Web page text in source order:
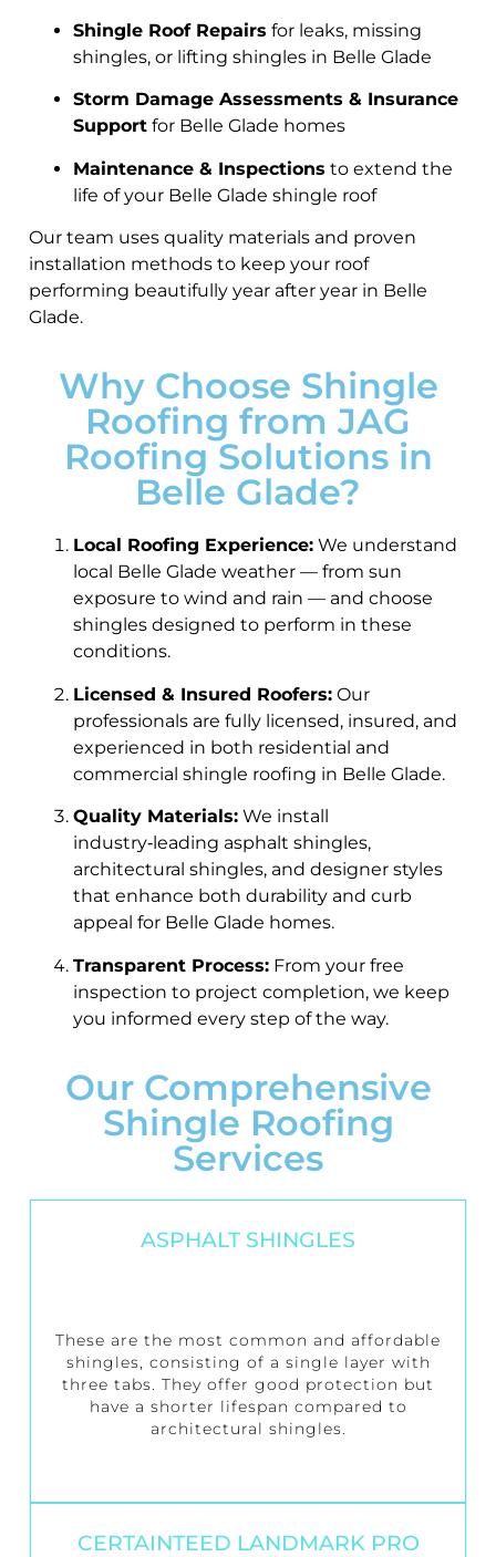
Shingle Roof Repairs for leaks, missing
shingles, or lifting shingles in Belle Glade
Storm Damage Assessments & Insurance
Support for Belle Glade homes
Maintenance & Inspections to extend the
life of your Belle Glade shingle roof
Our team uses quality materials and proven
installation methods to keep your roof
performing beautifully year after year in Belle
Glade.
Why Choose Shingle
Roofing from JAG
Roofing Solutions in
Belle Glade?
Local Roofing Experience: We understand
local Belle Glade weather — from sun
exposure to wind and rain — and choose
shingles designed to perform in these
conditions.
Licensed & Insured Roofers: Our
professionals are fully licensed, insured, and
experienced in both residential and
commercial shingle roofing in Belle Glade.
Quality Materials: We install
industry‑leading asphalt shingles,
architectural shingles, and designer styles
that enhance both durability and curb
appeal for Belle Glade homes.
Transparent Process: From your free
inspection to project completion, we keep
you informed every step of the way.
Our Comprehensive
Shingle Roofing
Services
ASPHALT SHINGLES
These are the most common and affordable
shingles, consisting of a single layer with
three tabs. They offer good protection but
have a shorter lifespan compared to
architectural shingles.
CERTAINTEED LANDMARK PRO